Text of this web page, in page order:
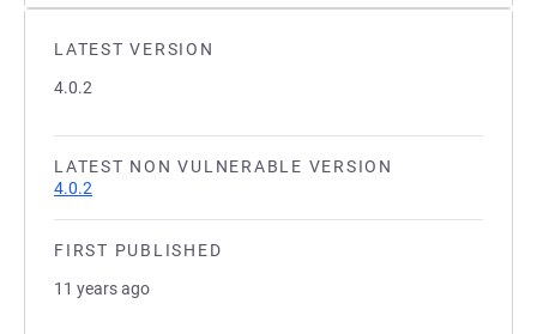
LATEST VERSION
4.0.2
LATEST NON VULNERABLE VERSION
4.0.2
FIRST PUBLISHED
11 years ago